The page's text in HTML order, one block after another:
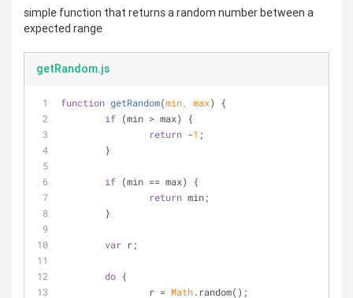
simple function that returns a random number between a
expected range
getRandom.js
function getRandom(min, max)
{
if (min > max) {
return -1 ;
	}
if (min == max) {
return min;
	}
var r;
do {
		r =
Math.random();